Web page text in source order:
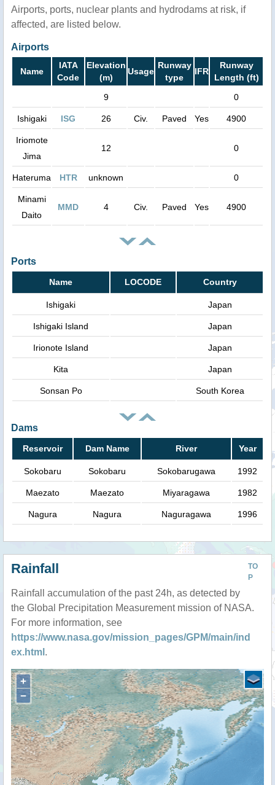
Airports, ports, nuclear plants and hydrodams at risk, if
affected, are listed below.
Airports
Name
IATA
Code
Elevation
(m)
Usage
Runway
type
IFR
Runway
Length (ft)
9
0
Ishigaki ISG 26 Civ. Paved Yes 4900
Iriomote
Jima
12 0
Hateruma HTR unknown 0
Minami
Daito
MMD 4 Civ. Paved Yes 4900
Ports
Name LOCODE Country
Ishigaki Japan
Ishigaki Island Japan
Irionote Island Japan
Kita Japan
Sonsan Po South Korea
Dams
Reservoir Dam Name River Year
Sokobaru Sokobaru Sokobarugawa 1992
Maezato Maezato Miyaragawa 1982
Nagura Nagura Naguragawa 1996
TO
P
Rainfall
Rainfall accumulation of the past 24h, as detected by
the Global Precipitation Measurement mission of NASA.
For more information, see
https://www.nasa.gov/mission_pages/GPM/main/ind
ex.html .
+
−